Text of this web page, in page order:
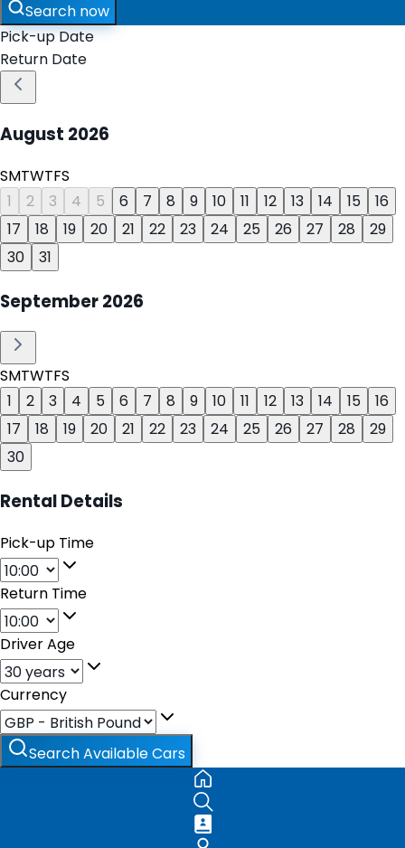
Search now
Pick-up Date
Return Date
August 2026
SMTWTFS
1
2 3 4 5 6 7 8 9 10 11 12 13 14 15
16
17
18 19 20 21 22 23 24 25 26 27 28
29
30
31
September2026
SMTWTFS
1
2 3 4 5 6 7 8 9 10 11 12 13 14 15
16
17
18 19 20 21 22 23 24 25 26 27 28
29
30
Rental Details
Pick-up Time
Return Time
Driver Age
Currency
Search Available Cars